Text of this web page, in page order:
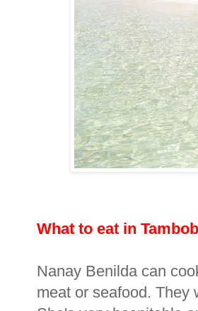
What to eat in
Nanay Benilda can
meat or seafood. They